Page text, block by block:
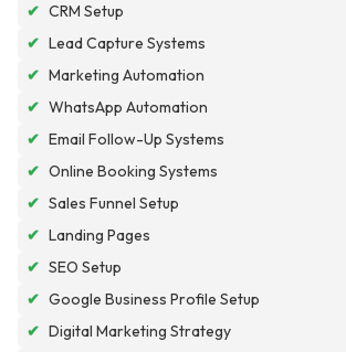
✔ CRM Setup
✔ Lead Capture Systems
✔ Marketing Automation
✔ WhatsApp Automation
✔ Email Follow-Up Systems
✔ Online Booking Systems
✔ Sales Funnel Setup
✔ Landing Pages
✔ SEO Setup
✔ Google Business Profile Setup
✔ Digital Marketing Strategy